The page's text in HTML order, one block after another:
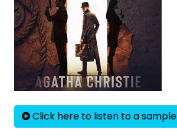
Click here to listen to a sample